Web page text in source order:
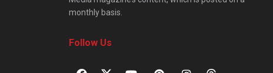
monthly basis.
Follow Us